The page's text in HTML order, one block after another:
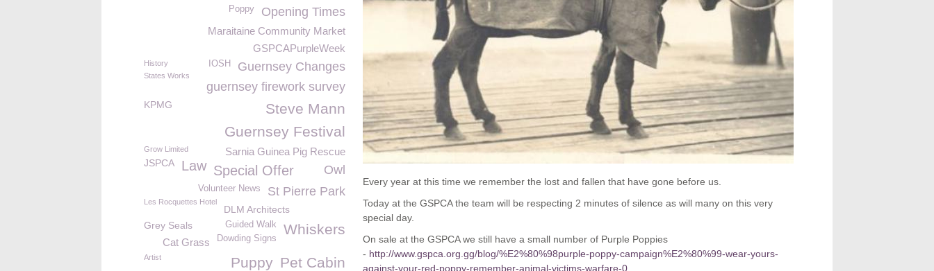
Every year at this time we remember the lost and fallen that have gone before us.
Today at the GSPCA the team will be respecting 2 minutes of silence as will many on this very
special day.
On sale at the GSPCA we still have a small number of Purple Poppies
- http://www.gspca.org.gg/blog/%E2%80%98purple-poppy-campaign%E2%80%99-wear-yours-
against-your-red-poppy-remember-animal-victims-warfare-0
Opening Times
Poppy
Maraitaine Community Market
GSPCAPurpleWeek
Guernsey Changes
History IOSH
States Works
guernsey firework survey
Steve Mann
KPMG
Guernsey Festival
Sarnia Guinea Pig Rescue
Grow Limited
JSPCA Law Special Offer
Owl
St Pierre Park
Volunteer News
Les Rocquettes Hotel
DLM Architects
Whiskers
Grey Seals
Guided Walk
Dowding Signs
Cat Grass
Pet Cabin
Puppy
Artist